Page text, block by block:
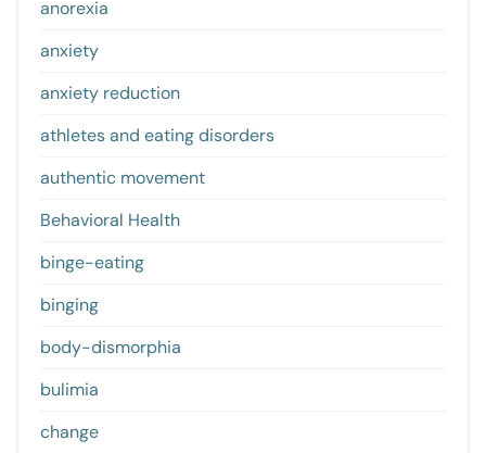
anorexia
anxiety
anxiety reduction
athletes and eating disorders
authentic movement
Behavioral Health
binge-eating
binging
body-dismorphia
bulimia
change